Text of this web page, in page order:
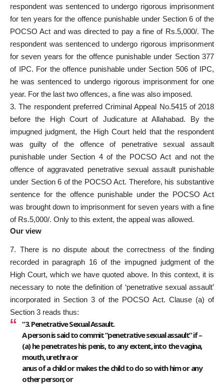
respondent was sentenced to undergo rigorous imprisonment
for ten years for the offence punishable under Section 6 of the
POCSO Act and was directed to pay a fine of Rs.5,000/. The
respondent was sentenced to undergo rigorous imprisonment
for seven years for the offence punishable under Section 377
of IPC. For the offence punishable under Section 506 of IPC,
he was sentenced to undergo rigorous imprisonment for one
year. For the last two offences, a fine was also imposed.
3. The respondent preferred Criminal Appeal No.5415 of 2018
before the High Court of Judicature at Allahabad. By the
impugned judgment, the High Court held that the respondent
was guilty of the offence of penetrative sexual assault
punishable under Section 4 of the POCSO Act and not the
offence of aggravated penetrative sexual assault punishable
under Section 6 of the POCSO Act. Therefore, his substantive
sentence for the offence punishable under the POCSO Act
was brought down to imprisonment for seven years with a fine
of Rs.5,000/. Only to this extent, the appeal was allowed.
Our view
7. There is no dispute about the correctness of the finding
recorded in paragraph 16 of the impugned judgment of the
High Court, which we have quoted above. In this context, it is
necessary to note the definition of ‘penetrative sexual assault’
incorporated in Section 3 of the POCSO Act. Clause (a) of
Section 3 reads thus:
“3. Penetrative Sexual Assault.
A person is said to commit “penetrative sexual assault” if –
(a) he penetrates his penis, to any extent, into the vagina,
mouth, urethra or
anus of a child or makes the child to do so with him or any
other person; or